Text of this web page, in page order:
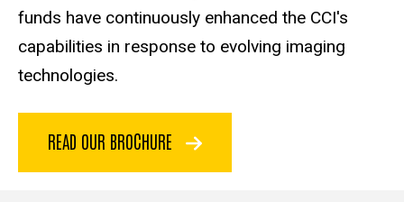
funds have continuously enhanced the CCI's
capabilities in response to evolving imaging
technologies.
READ OUR BROCHURE